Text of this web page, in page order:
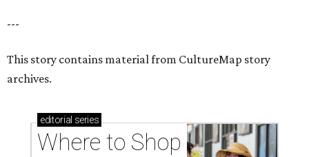
---
This story contains material from CultureMap story
archives.
editorial series
Where to Shop